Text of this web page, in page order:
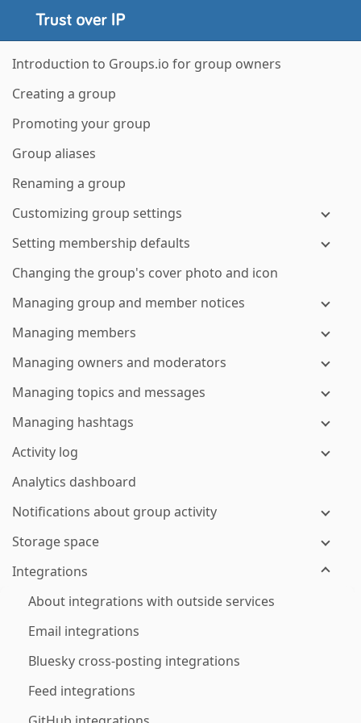
Introduction to Groups.io for group owners
Creating a group
Promoting your group
Group aliases
Renaming a group
Customizing group settings
Setting membership defaults
Changing the group's cover photo and icon
Managing group and member notices
Managing members
Managing owners and moderators
Managing topics and messages
Managing hashtags
Activity log
Analytics dashboard
Notifications about group activity
Storage space
Integrations
About integrations with outside services
Email integrations
Bluesky cross-posting integrations
Feed integrations